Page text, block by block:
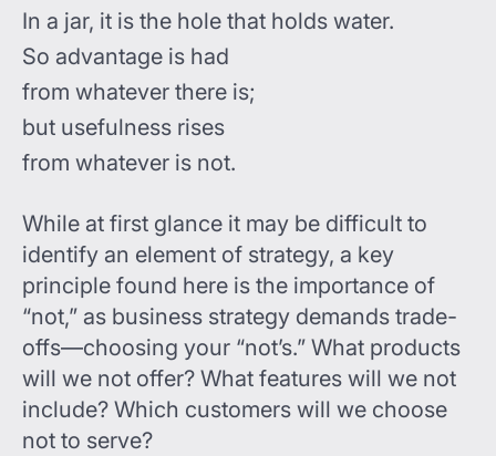
In a jar, it is the hole that holds water.
So advantage is had
from whatever there is;
but usefulness rises
from whatever is not.
While at first glance it may be difficult to
identify an element of strategy, a key
principle found here is the importance of
“not,” as business strategy demands trade-
offs—choosing your “not’s.” What products
will we not offer? What features will we not
include? Which customers will we choose
not to serve?